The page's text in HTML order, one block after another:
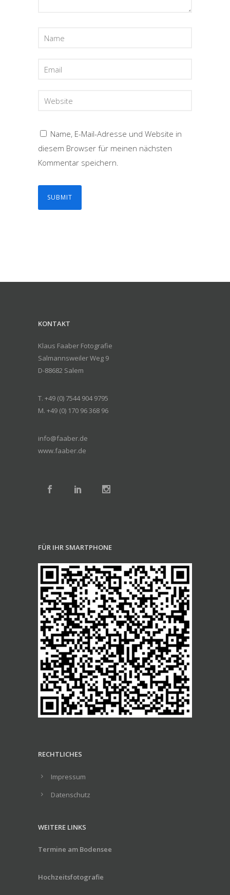
Name, E-Mail-Adresse und Website in
diesem Browser für meinen nächsten
Kommentar speichern.
KONTAKT
Klaus Faaber Fotografie
Salmannsweiler Weg 9
D-88682 Salem
T. +49 (0) 7544 904 9795
M. +49 (0) 170 96 368 96
info@faaber.de
www.faaber.de
FÜR IHR SMARTPHONE
RECHTLICHES
Impressum
Datenschutz
WEITERE LINKS
Termine am Bodensee
Hochzeitsfotografie